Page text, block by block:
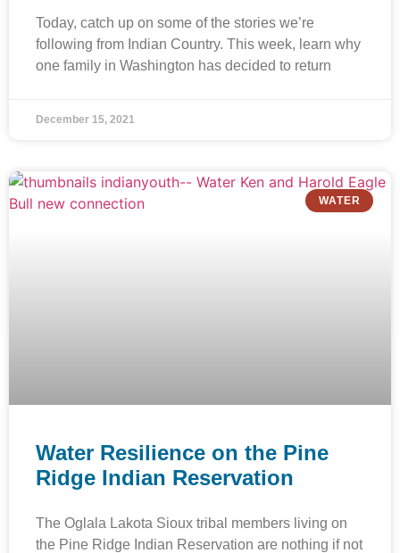
Today, catch up on some of the stories we’re
following from Indian Country. This week, learn why
one family in Washington has decided to return
December 15, 2021
WATER
Water Resilience on the Pine
Ridge Indian Reservation
The Oglala Lakota Sioux tribal members living on
the Pine Ridge Indian Reservation are nothing if not